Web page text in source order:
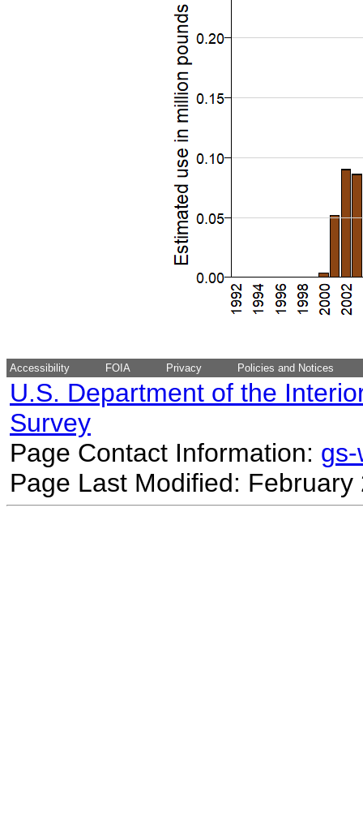
Accessibility FOIA Privacy Policies and Notices
U.S. Department of the
Survey
Page Contact Information:
Page Last Modified: